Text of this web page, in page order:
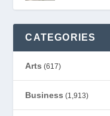
CATEGORIES
Arts (617)
Business (1,913)